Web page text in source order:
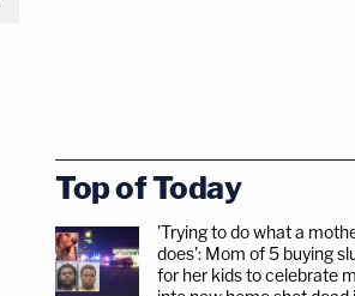
Top of Today
'Trying to do what a
does': Mom of 5 buying
for her kids to celebrate